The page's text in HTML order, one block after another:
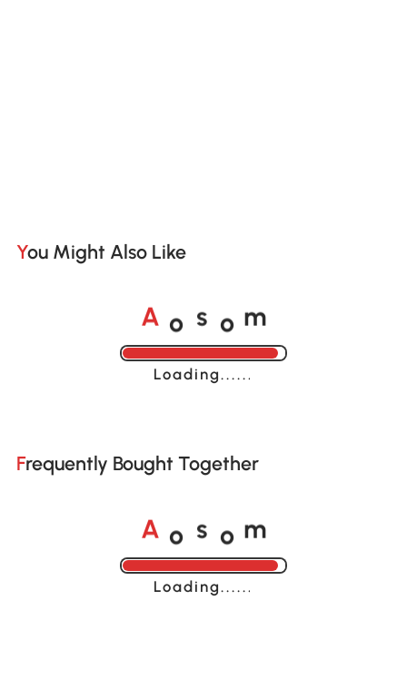
You Might Also Like
A o s o m
Loading......
Frequently Bought Together
A o s o m
Loading......